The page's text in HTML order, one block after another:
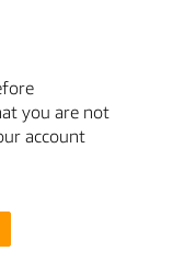
you are not
account